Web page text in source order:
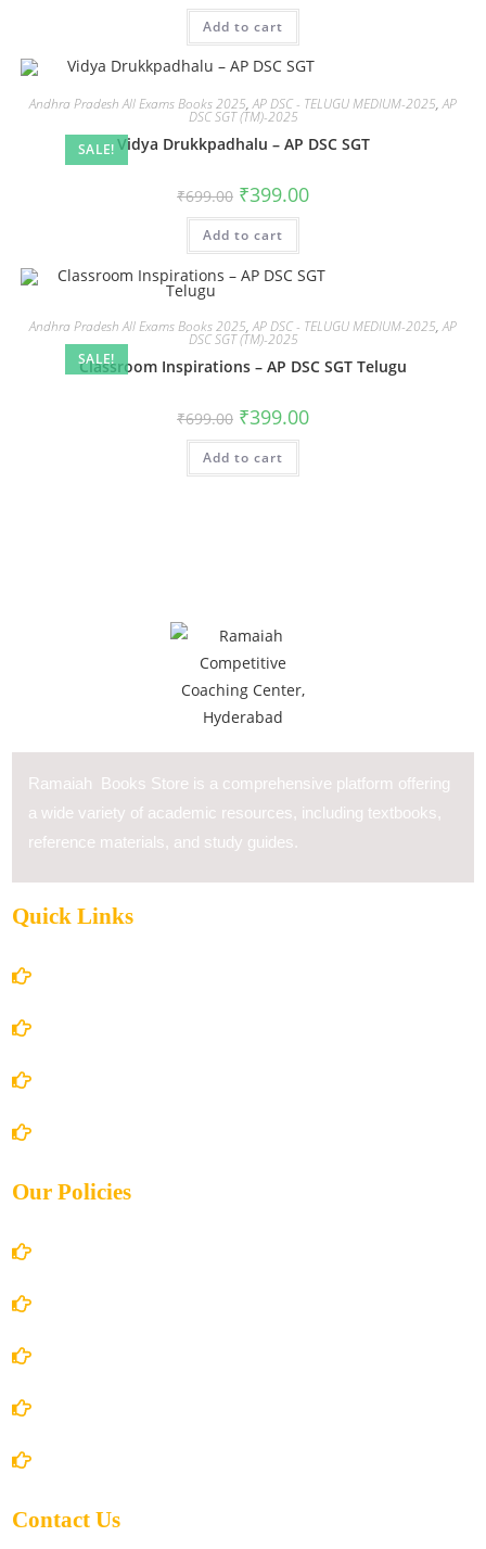
Add to cart
SALE!
Andhra Pradesh All Exams Books 2025,AP DSC - TELUGU MEDIUM-2025,AP
DSC SGT (TM)-2025
Vidya Drukkpadhalu – AP DSC SGT
₹699.00 ₹399.00
Add to cart
SALE!
Andhra Pradesh All Exams Books 2025,AP DSC - TELUGU MEDIUM-2025,AP
DSC SGT (TM)-2025
Classroom Inspirations – AP DSC SGT Telugu
₹699.00 ₹399.00
Add to cart
Ramaiah Books Store is a comprehensive platform offering
a wide variety of academic resources, including textbooks,
reference materials, and study guides.
Quick Links
Our Policies
Contact Us